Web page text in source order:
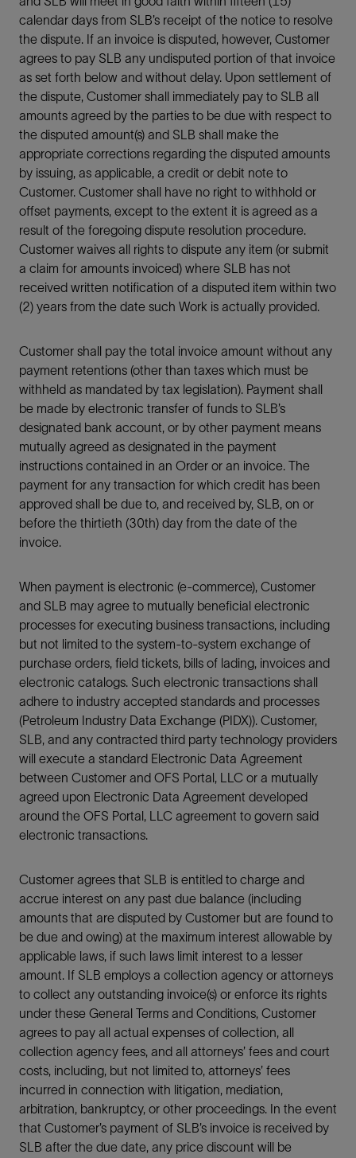
calendar days from SLB’s receipt of the notice to resolve
the dispute. If an invoice is disputed, however, Customer
agrees to pay SLB any undisputed portion of that invoice
as set forth below and without delay. Upon settlement of
the dispute, Customer shall immediately pay to SLB all
amounts agreed by the parties to be due with respect to
the disputed amount(s) and SLB shall make the
appropriate corrections regarding the disputed amounts
by issuing, as applicable, a credit or debit note to
Customer. Customer shall have no right to withhold or
offset payments, except to the extent it is agreed as a
result of the foregoing dispute resolution procedure.
Customer waives all rights to dispute any item (or submit
a claim for amounts invoiced) where SLB has not
received written notification of a disputed item within two
(2) years from the date such Work is actually provided.
Customer shall pay the total invoice amount without any
payment retentions (other than taxes which must be
withheld as mandated by tax legislation). Payment shall
be made by electronic transfer of funds to SLB’s
designated bank account, or by other payment means
mutually agreed as designated in the payment
instructions contained in an Order or an invoice. The
payment for any transaction for which credit has been
approved shall be due to, and received by, SLB, on or
before the thirtieth (30th) day from the date of the
invoice.
When payment is electronic (e-commerce), Customer
and SLB may agree to mutually beneficial electronic
processes for executing business transactions, including
but not limited to the system-to-system exchange of
purchase orders, field tickets, bills of lading, invoices and
electronic catalogs. Such electronic transactions shall
adhere to industry accepted standards and processes
(Petroleum Industry Data Exchange (PIDX)). Customer,
SLB, and any contracted third party technology providers
will execute a standard Electronic Data Agreement
between Customer and OFS Portal, LLC or a mutually
agreed upon Electronic Data Agreement developed
around the OFS Portal, LLC agreement to govern said
electronic transactions.
Customer agrees that SLB is entitled to charge and
accrue interest on any past due balance (including
amounts that are disputed by Customer but are found to
be due and owing) at the maximum interest allowable by
applicable laws, if such laws limit interest to a lesser
amount. If SLB employs a collection agency or attorneys
to collect any outstanding invoice(s) or enforce its rights
under these General Terms and Conditions, Customer
agrees to pay all actual expenses of collection, all
collection agency fees, and all attorneys’ fees and court
costs, including, but not limited to, attorneys’ fees
incurred in connection with litigation, mediation,
arbitration, bankruptcy, or other proceedings. In the event
that Customer’s payment of SLB’s invoice is received by
SLB after the due date, any price discount will be